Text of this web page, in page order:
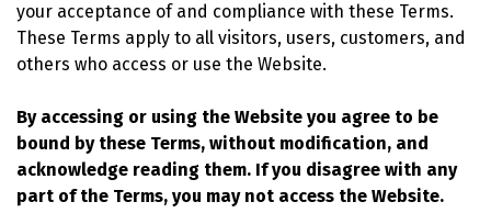
your acceptance of and compliance with these Terms.
These Terms apply to all visitors, users, customers, and
others who access or use the Website.
By accessing or using the Website you agree to be
bound by these Terms, without modification, and
acknowledge reading them. If you disagree with any
part of the Terms, you may not access the Website.